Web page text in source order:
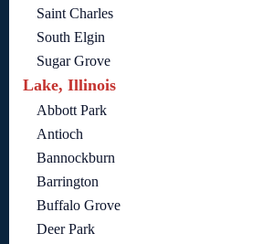
Saint Charles
South Elgin
Sugar Grove
Lake, Illinois
Abbott Park
Antioch
Bannockburn
Barrington
Buffalo Grove
Deer Park